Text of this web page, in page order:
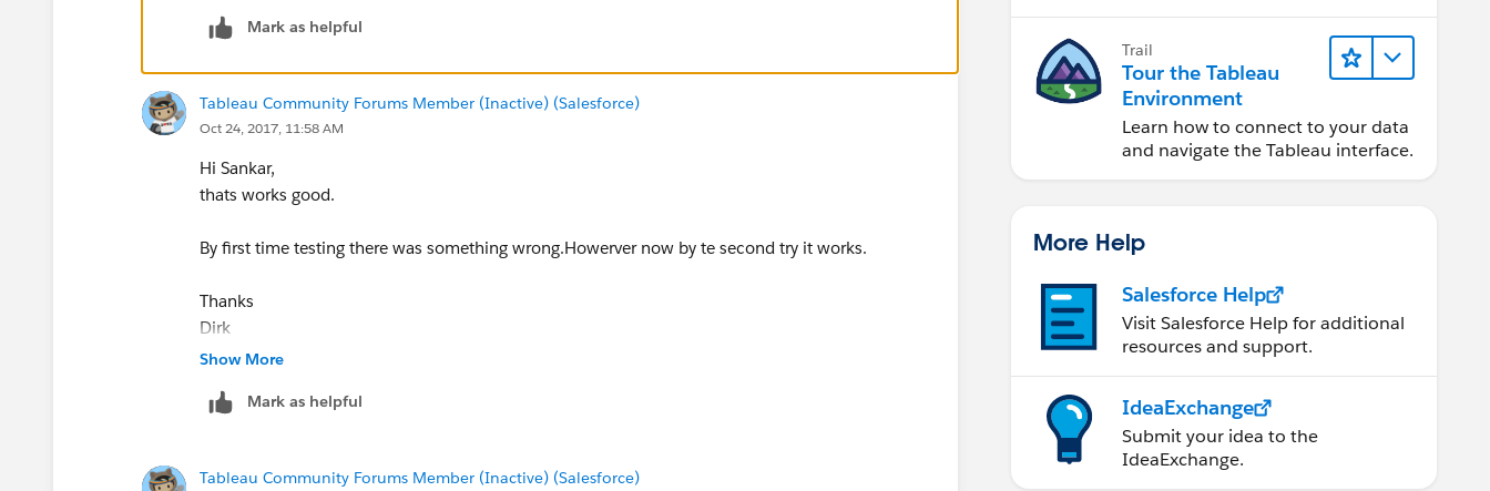
Mark as helpful
Tableau Community Forums Member (Inactive) (Salesforce)
Oct 24, 2017, 11:58 AM
Hi Sankar,
thats works good.
By first time testing there was something wrong.Howerver now by te second try it works.
Thanks
Dirk
Show More
Mark as helpful
Tableau Community Forums Member (Inactive) (Salesforce)
Trail
Tour the Tableau
Environment
Learn how to connect to your data
and navigate the Tableau interface.
More Help
Salesforce Help
Visit Salesforce Help for additional
resources and support.
IdeaExchange
Submit your idea to the
IdeaExchange.